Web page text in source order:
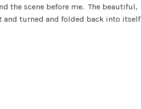
the scene before me. The beautiful,
turned and folded back into itself